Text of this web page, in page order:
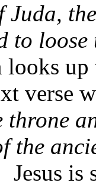
Juda,
to loose
up
verse
throne
the
Jesus is